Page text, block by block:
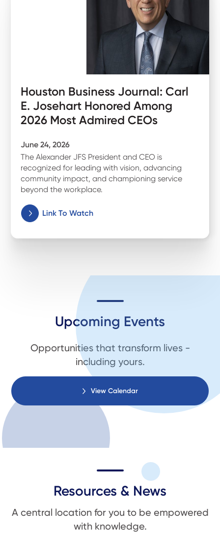
Houston Business Journal: Carl
E. Josehart Honored Among
2026 Most Admired CEOs
June 24, 2026
The Alexander JFS President and CEO is
recognized for leading with vision, advancing
community impact, and championing service
beyond the workplace.
Link To Watch
Upcoming Events
Opportunities that transform lives -
including yours.
View Calendar
Resources & News
A central location for you to be empowered
with knowledge.